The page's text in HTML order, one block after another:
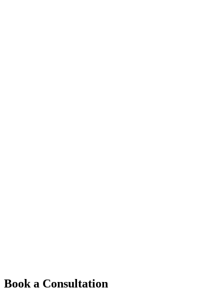
Book a Consultation